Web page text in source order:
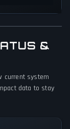
&
current system
data to stay